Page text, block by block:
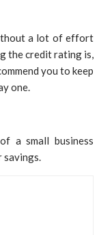
a lot of effort
the credit rating is,
you to keep
one.
a small business
savings.